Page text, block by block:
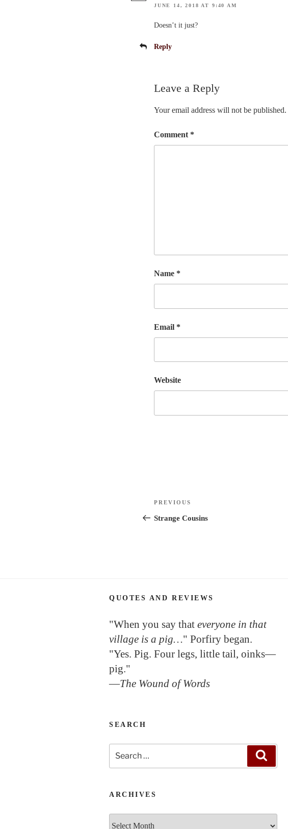
JUNE 14, 2018 AT 9:40 AM
Doesn’t it just?
Reply
Leave a Reply
Your email address will not be published.
Comment *
Name *
Email *
Website
Post
navigation
Previous
Post
PREVIOUS
Strange Cousins
QUOTES AND REVIEWS
"When you say that everyone in that
village is a pig…" Porfiry began.
"Yes. Pig. Four legs, little tail, oinks—
pig."
—The Wound of Words
SEARCH
for:
ARCHIVES